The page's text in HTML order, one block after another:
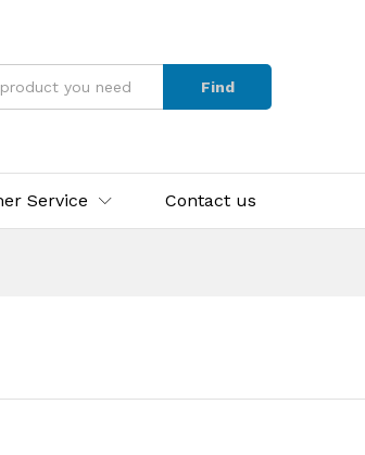
Find
Service Contact us